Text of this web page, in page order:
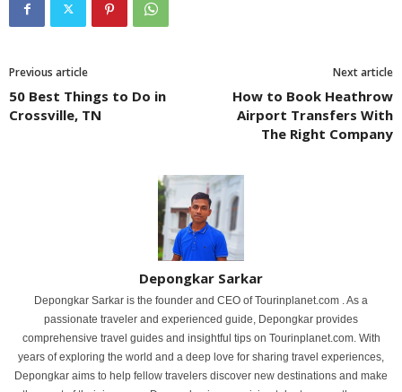
Previous article
50 Best Things to Do in
Crossville, TN
Next article
How to Book Heathrow
Airport Transfers With
The Right Company
Depongkar Sarkar
Depongkar Sarkar is the founder and CEO of Tourinplanet.com . As a
passionate traveler and experienced guide, Depongkar provides
comprehensive travel guides and insightful tips on Tourinplanet.com. With
years of exploring the world and a deep love for sharing travel experiences,
Depongkar aims to help fellow travelers discover new destinations and make